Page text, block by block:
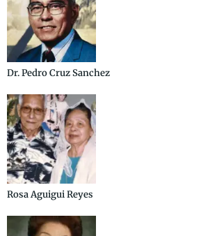
Dr. Pedro Cruz Sanchez
Rosa Aguigui Reyes